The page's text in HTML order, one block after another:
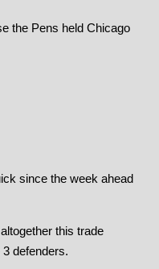
the Pens held Chicago
since the week ahead
this trade
defenders.